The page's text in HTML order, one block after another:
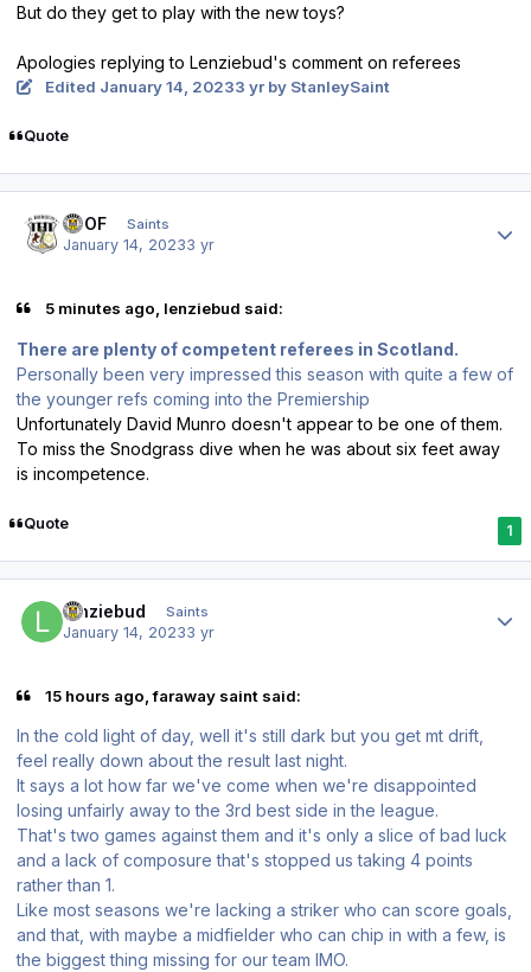
But do they get to play with the new toys?
Apologies replying to Lenziebud's comment on referees
Edited January 14, 20233 yrby StanleySaint
Quote
FTOF Saints
January 14, 20233 yr
5 minutes ago, lenziebud said:
There are plenty of competent referees in Scotland.
Personally been very impressed this season with quite a few of
the younger refs coming into the Premiership
Unfortunately David Munro doesn't appear to be one of them.
To miss the Snodgrass dive when he was about six feet away
is incompetence.
Quote 1
lenziebud Saints
January 14, 20233 yr
15 hours ago, faraway saint said:
In the cold light of day, well it's still dark but you get mt drift,
feel really down about the result last night.
It says a lot how far we've come when we're disappointed
losing unfairly away to the 3rd best side in the league.
That's two games against them and it's only a slice of bad luck
and a lack of composure that's stopped us taking 4 points
rather than 1.
Like most seasons we're lacking a striker who can score goals,
and that, with maybe a midfielder who can chip in with a few, is
the biggest thing missing for our team IMO.